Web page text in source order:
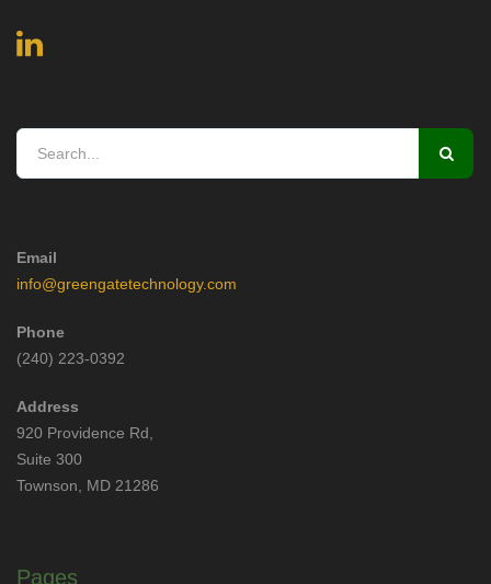
Email
info@greengatetechnology.com
Phone
(240) 223-0392
Address
920 Providence Rd,
Suite 300
Townson, MD 21286
Pages